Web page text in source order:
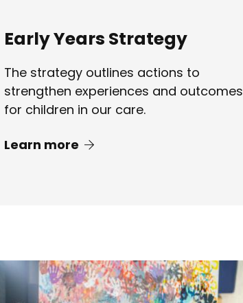
Early Years Strategy
The strategy outlines actions to
strengthen experiences and outcomes
for children in our care.
Learn more